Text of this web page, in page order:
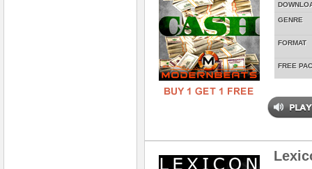
GENRE
FORMAT
FREE